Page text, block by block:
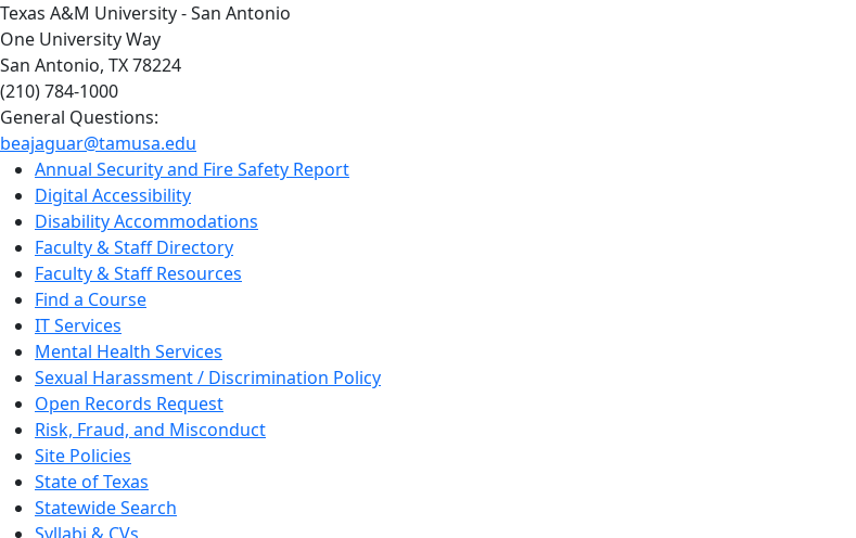
Texas A&M University - San Antonio
One University Way
San Antonio, TX 78224
(210) 784-1000
General Questions:
beajaguar@tamusa.edu
Annual Security and Fire Safety Report
Digital Accessibility
Disability Accommodations
Faculty & Staff Directory
Faculty & Staff Resources
Find a Course
IT Services
Mental Health Services
Sexual Harassment / Discrimination Policy
Open Records Request
Risk, Fraud, and Misconduct
Site Policies
State of Texas
Statewide Search